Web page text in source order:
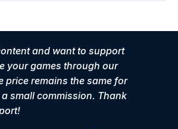
and want to support
your games through our
price remains the same for
small commission. Thank